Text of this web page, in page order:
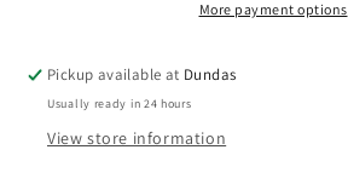
More payment options
Pickup available at Dundas
Usually ready in 24 hours
View store information